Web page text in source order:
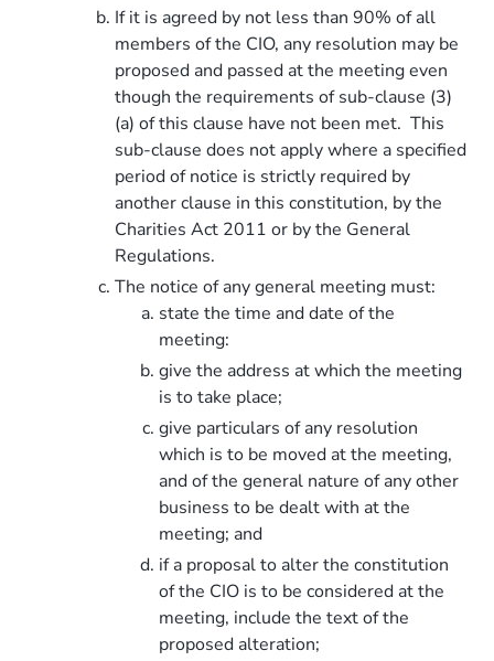
If it is agreed by not less than 90% of all
members of the CIO, any resolution may be
proposed and passed at the meeting even
though the requirements of sub-clause (3)
(a) of this clause have not been met. This
sub-clause does not apply where a specified
period of notice is strictly required by
another clause in this constitution, by the
Charities Act 2011 or by the General
Regulations.
The notice of any general meeting must:
state the time and date of the
meeting:
give the address at which the meeting
is to take place;
give particulars of any resolution
which is to be moved at the meeting,
and of the general nature of any other
business to be dealt with at the
meeting; and
if a proposal to alter the constitution
of the CIO is to be considered at the
meeting, include the text of the
proposed alteration;